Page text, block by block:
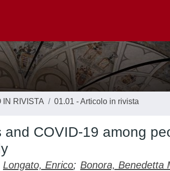
IN RIVISTA 01.01 - Articolo in rivista
COVID-19 among
Longato, Enrico; Bonora, Benedetta